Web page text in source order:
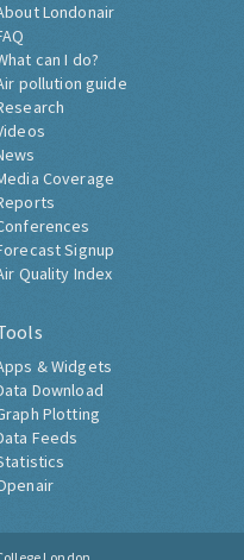
Londonair
can I do?
pollution guide
Coverage
Signup
Quality Index
& Widgets
Download
Plotting
Feeds